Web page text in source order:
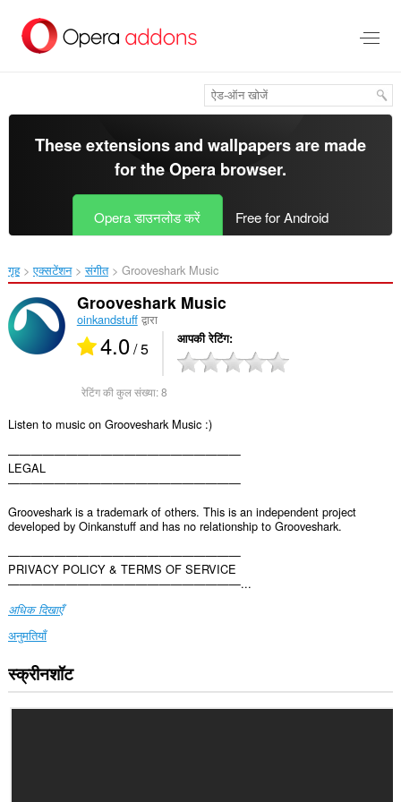
सामग्री
These extensions and wallpapers are made
for theOpera browser.
Opera डाउनलोड करें Free for Android
गृह एक्सटेंशन संगीत Grooveshark Music‎
Grooveshark Music
oinkandstuffद्वारा
4.0/ 5 आपकी रेटिंग
रेटिंग की कुल संख्या:8
Listen to music on Grooveshark Music :)
————————————————————
LEGAL
————————————————————
Grooveshark is a trademark of others. This is an independent project
developed by Oinkanstuff and has no relationship to Grooveshark.
————————————————————
PRIVACY POLICY & TERMS OF SERVICE
————————————————————...
अधिक दिखाएँ
अनुमतियाँ
यह
एक्सटेंशन
स्क्रीनशॉट